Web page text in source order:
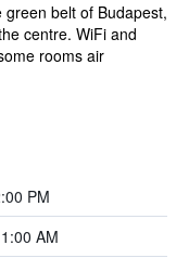
belt of Budapest,
centre. WiFi and
rooms air
PM
AM